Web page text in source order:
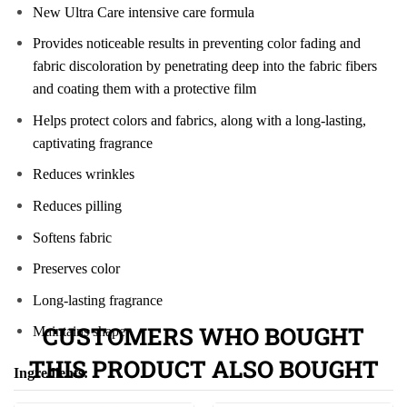
New Ultra Care intensive care formula
Provides noticeable results in preventing color fading and
fabric discoloration by penetrating deep into the fabric fibers
and coating them with a protective film
Helps protect colors and fabrics, along with a long-lasting,
captivating fragrance
Reduces wrinkles
Reduces pilling
Softens fabric
Preserves color
Long-lasting fragrance
Maintains shape
Ingredients:
CUSTOMERS WHO BOUGHT
THIS PRODUCT ALSO BOUGHT